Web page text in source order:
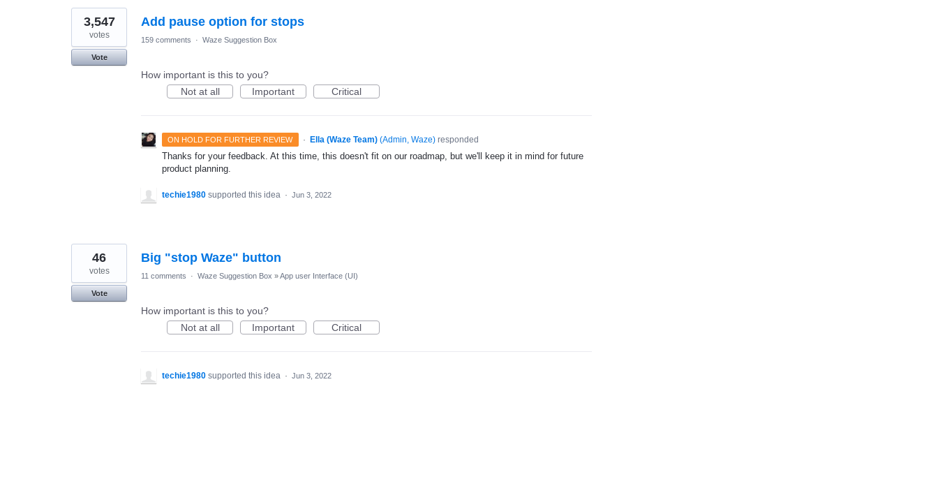
Add pause option for stops
3,547
votes
Vote
159 comments · Waze Suggestion Box
How important is this to you?
Not at all
Important Critical
ON HOLD FOR FURTHER REVIEW · Ella (Waze Team) (Admin, Waze)responded
Thanks for your feedback. At this time, this doesn't fit on our roadmap, but we'll keep it in mind for future
product planning.
techie1980 supported this idea · Jun 3, 2022
Big "stop Waze" button
46
votes
Vote
11 comments · Waze Suggestion Box »App user Interface (UI)
How important is this to you?
Not at all
Important Critical
techie1980 supported this idea · Jun 3, 2022